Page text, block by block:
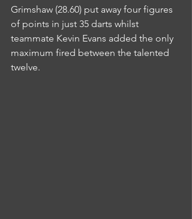
Grimshaw (28.60) put away four figures
of points in just 35 darts whilst
teammate Kevin Evans added the only
maximum fired between the talented
twelve.